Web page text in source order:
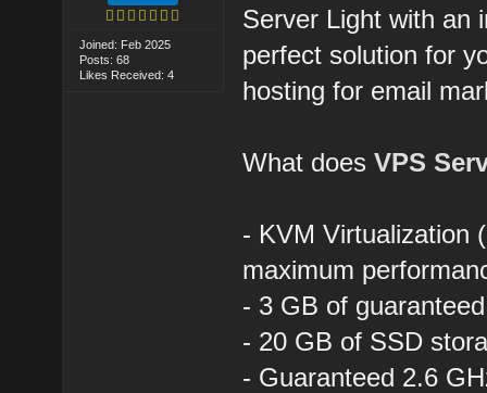
Joined: Feb 2025
Posts: 68
Likes Received: 4
Server Light with an
perfect solution for
hosting for email
What doesVPS
- KVM Virtualization
maximum
- 3 GB of
- 20 GB of SSD
- Guaranteed 2.6